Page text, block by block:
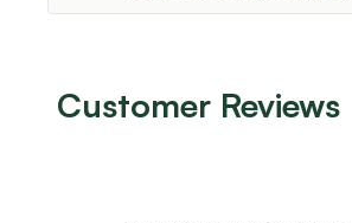
Customer Reviews